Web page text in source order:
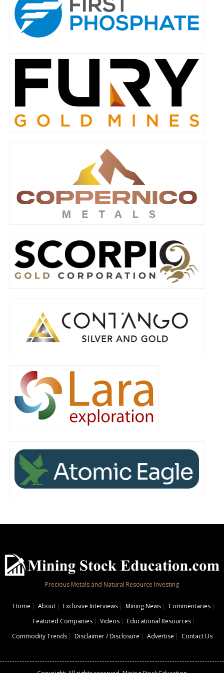
Precious Metals and Natural Resource Investing
Home About Exclusive Interviews Mining News
Commentaries
Featured Companies
Videos
Educational Resources
Commodity Trends
Disclaimer / Disclosure Advertise Contact Us